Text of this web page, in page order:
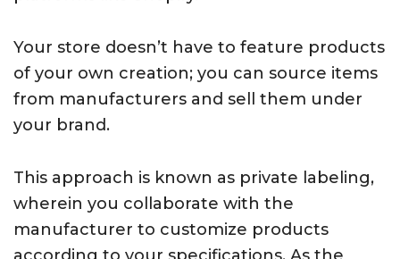
Your store doesn’t have to feature products
of your own creation; you can source items
from manufacturers and sell them under
your brand.
This approach is known as private labeling,
wherein you collaborate with the
manufacturer to customize products